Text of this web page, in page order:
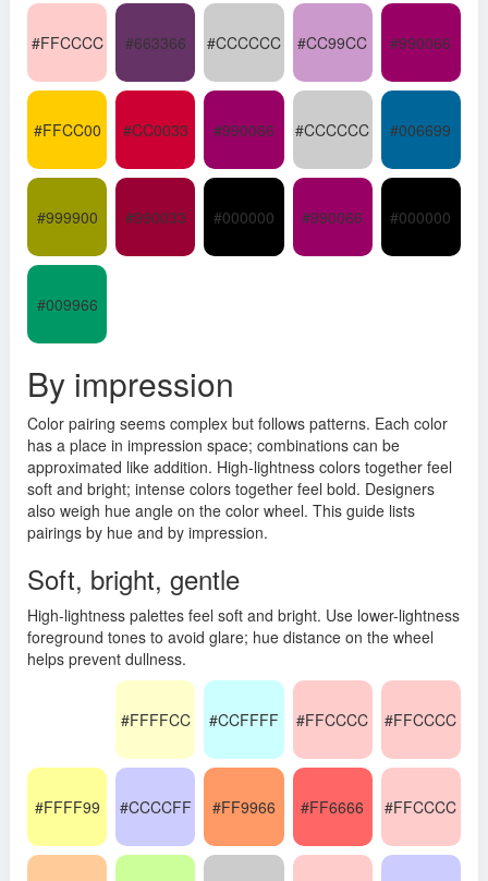
#FFCCCC #663366 #CCCCCC #CC99CC #990066
#FFCC00 #CC0033 #990066 #CCCCCC #006699
#999900 #990033 #000000 #990066 #000000
#009966
By impression
Color pairing seems complex but follows patterns. Each color
has a place in impression space; combinations can be
approximated like addition. High-lightness colors together feel
soft and bright; intense colors together feel bold. Designers
also weigh hue angle on the color wheel. This guide lists
pairings by hue and by impression.
Soft, bright, gentle
High-lightness palettes feel soft and bright. Use lower-lightness
foreground tones to avoid glare; hue distance on the wheel
helps prevent dullness.
#FFFFCC #CCFFFF #FFCCCC #FFCCCC
#FFFF99 #CCCCFF #FF9966 #FF6666 #FFCCCC